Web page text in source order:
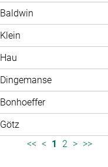
Baldwin
Klein
Hau
Dingemanse
Bonhoeffer
Götz
<< < 1 2 > >>